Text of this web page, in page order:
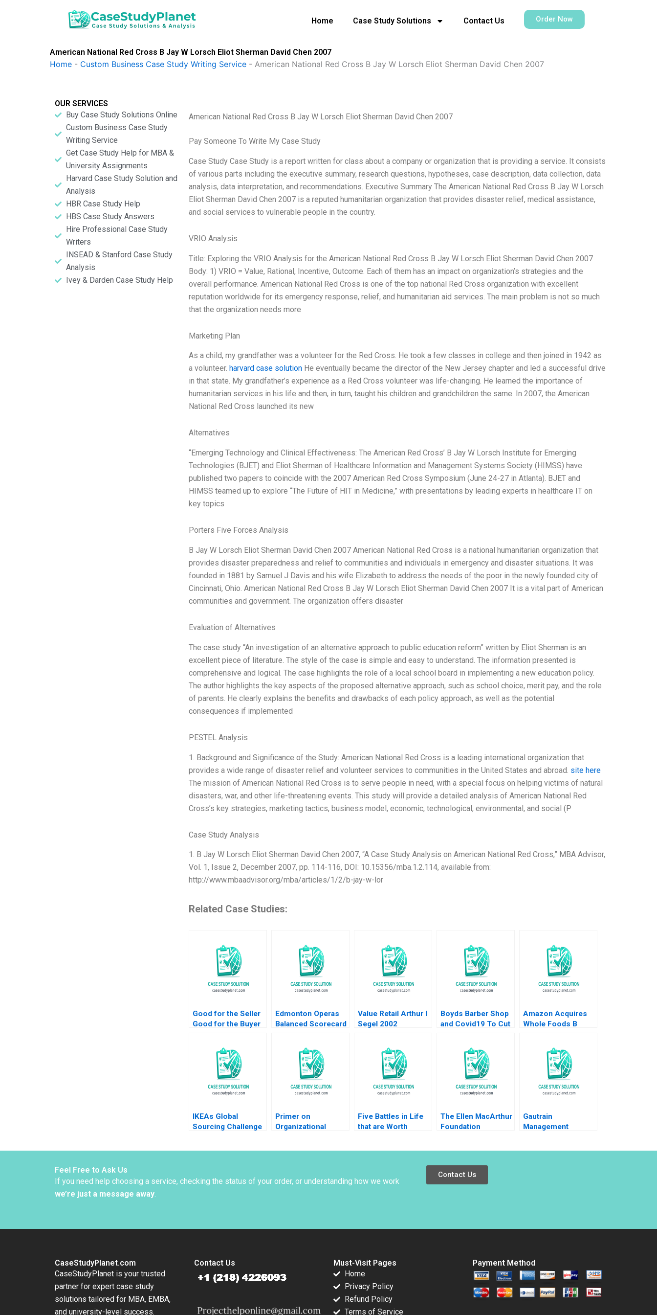
Home Case Study Solutions Contact Us Order Now
American National Red Cross B Jay W Lorsch Eliot Sherman David Chen 2007
Home - Custom Business Case Study Writing Service - American National Red Cross B Jay W Lorsch Eliot Sherman David Chen 2007
OUR SERVICES
Buy Case Study Solutions Online
Custom Business Case Study
Writing Service
Get Case Study Help for MBA &
University Assignments
Harvard Case Study Solution and
Analysis
HBR Case Study Help
HBS Case Study Answers
Hire Professional Case Study
Writers
INSEAD & Stanford Case Study
Analysis
Ivey & Darden Case Study Help
American National Red Cross B Jay W Lorsch Eliot Sherman David Chen 2007
Pay Someone To Write My Case Study
Case Study Case Study is a report written for class about a company or organization that is providing a service. It consists
of various parts including the executive summary, research questions, hypotheses, case description, data collection, data
analysis, data interpretation, and recommendations. Executive Summary The American National Red Cross B Jay W Lorsch
Eliot Sherman David Chen 2007 is a reputed humanitarian organization that provides disaster relief, medical assistance,
and social services to vulnerable people in the country.
VRIO Analysis
Title: Exploring the VRIO Analysis for the American National Red Cross B Jay W Lorsch Eliot Sherman David Chen 2007
Body: 1) VRIO = Value, Rational, Incentive, Outcome. Each of them has an impact on organization’s strategies and the
overall performance. American National Red Cross is one of the top national Red Cross organization with excellent
reputation worldwide for its emergency response, relief, and humanitarian aid services. The main problem is not so much
that the organization needs more
Marketing Plan
As a child, my grandfather was a volunteer for the Red Cross. He took a few classes in college and then joined in 1942 as
a volunteer. harvard case solutionHe eventually became the director of the New Jersey chapter and led a successful drive
in that state. My grandfather’s experience as a Red Cross volunteer was life-changing. He learned the importance of
humanitarian services in his life and then, in turn, taught his children and grandchildren the same. In 2007, the American
National Red Cross launched its new
Alternatives
“Emerging Technology and Clinical Effectiveness: The American Red Cross’ B Jay W Lorsch Institute for Emerging
Technologies (BJET) and Eliot Sherman of Healthcare Information and Management Systems Society (HIMSS) have
published two papers to coincide with the 2007 American Red Cross Symposium (June 24-27 in Atlanta). BJET and
HIMSS teamed up to explore “The Future of HIT in Medicine,” with presentations by leading experts in healthcare IT on
key topics
Porters Five Forces Analysis
B Jay W Lorsch Eliot Sherman David Chen 2007 American National Red Cross is a national humanitarian organization that
provides disaster preparedness and relief to communities and individuals in emergency and disaster situations. It was
founded in 1881 by Samuel J Davis and his wife Elizabeth to address the needs of the poor in the newly founded city of
Cincinnati, Ohio. American National Red Cross B Jay W Lorsch Eliot Sherman David Chen 2007 It is a vital part of American
communities and government. The organization offers disaster
Evaluation of Alternatives
The case study “An investigation of an alternative approach to public education reform” written by Eliot Sherman is an
excellent piece of literature. The style of the case is simple and easy to understand. The information presented is
comprehensive and logical. The case highlights the role of a local school board in implementing a new education policy.
The author highlights the key aspects of the proposed alternative approach, such as school choice, merit pay, and the role
of parents. He clearly explains the benefits and drawbacks of each policy approach, as well as the potential
consequences if implemented
PESTEL Analysis
1. Background and Significance of the Study: American National Red Cross is a leading international organization that
provides a wide range of disaster relief and volunteer services to communities in the United States and abroad. site here
The mission of American National Red Cross is to serve people in need, with a special focus on helping victims of natural
disasters, war, and other life-threatening events. This study will provide a detailed analysis of American National Red
Cross’s key strategies, marketing tactics, business model, economic, technological, environmental, and social (P
Case Study Analysis
1. B Jay W Lorsch Eliot Sherman David Chen 2007, “A Case Study Analysis on American National Red Cross,” MBA Advisor,
Vol. 1, Issue 2, December 2007, pp. 114-116, DOI: 10.15356/mba.1.2.114, available from:
http://www.mbaadvisor.org/mba/articles/1/2/b-jay-w-lor
Related Case Studies:
Good for the Seller
Good for the Buyer
Sustainability and
Trust at ITOCHU
Sandra J Sucher
Bethelehem Y Araya
Edmonton Operas
Balanced Scorecard
Authors 2023
Value Retail Arthur I
Segel 2002
Boyds Barber Shop
and Covid19 To Cut
Amazon Acquires
Whole Foods B
Mehta Shaye
Roseman 2018
IKEAs Global
Sourcing Challenge
Dessain Anders
Primer on
Organizational
Five Battles in Life
that are Worth
The Ellen MacArthur
Foundation
Packaging 2020
Gautrain
Management
Feel Free to Ask Us
If you need help choosing a service, checking the status of your order, or understanding how we work
we’re just a message away.
Contact Us
CaseStudyPlanet.com
CaseStudyPlanet is your trusted
partner for expert case study
solutions tailored for MBA, EMBA,
and university-level success.
Contact Us
Must-Visit Pages
Home
Privacy Policy
Refund Policy
Terms of Service
Payment Method